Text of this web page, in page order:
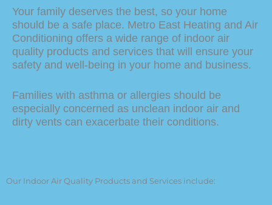
Your family deserves the best, so your home
should be a safe place. Metro East Heating and Air
Conditioning offers a wide range of indoor air
quality products and services that will ensure your
safety and well-being in your home and business.
Families with asthma or allergies should be
especially concerned as unclean indoor air and
dirty vents can exacerbate their conditions.
Our Indoor Air Quality Products and Services include: